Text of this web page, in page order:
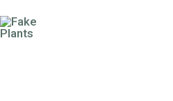
to Pack